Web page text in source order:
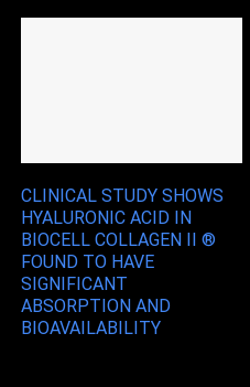
CLINICAL STUDY SHOWS
HYALURONIC ACID IN
BIOCELL COLLAGEN II ®
FOUND TO HAVE
SIGNIFICANT
ABSORPTION AND
BIOAVAILABILITY